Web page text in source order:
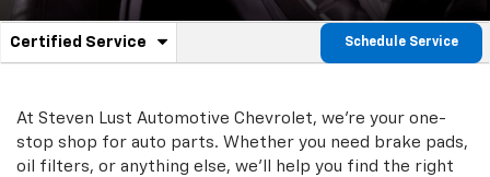
Service
Navigation
Certified Service
.
additional
content
Schedule Service
At Steven Lust Automotive Chevrolet, we're your one-
stop shop for auto parts. Whether you need brake pads,
oil filters, or anything else, we'll help you find the right